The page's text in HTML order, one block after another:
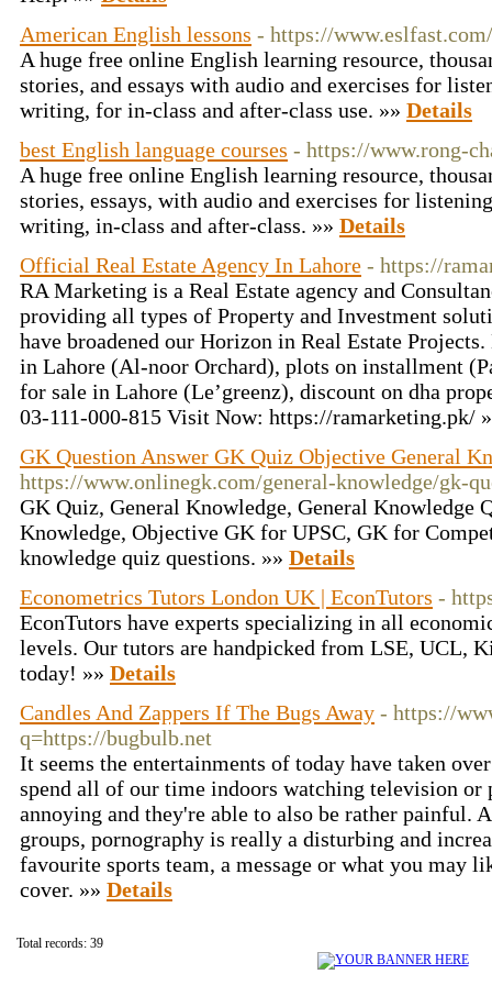
American English lessons - https://
A huge free online English learning resource,
stories, and essays with audio and exercises for
writing, for in-class and after-class use. »» Details
best English language courses - https://www.rong-
A huge free online English learning resource,
stories, essays, with audio and exercises for
writing, in-class and after-class. »» Details
Official Real Estate Agency In Lahore - https://
RA Marketing is a Real Estate agency and
providing all types of Property and Investment
have broadened our Horizon in Real Estate
in Lahore (Al-noor Orchard), plots on installment
for sale in Lahore (Le’greenz), discount on dha
03-111-000-815 Visit Now: https://ramarketing.pk/
GK Question Answer GK Quiz Objective General
https://www.onlinegk.com/general-knowledge/gk-
GK Quiz, General Knowledge, General Knowledge
Knowledge, Objective GK for UPSC, GK for
knowledge quiz questions. »» Details
Econometrics Tutors London UK | EconTutors -
EconTutors have experts specializing in all
levels. Our tutors are handpicked from LSE, UCL,
today! »» Details
Candles And Zappers If The Bugs Away - https://
q=https://bugbulb.net
It seems the entertainments of today have taken
spend all of our time indoors watching television or
annoying and they're able to also be rather painful.
groups, pornography is really a disturbing and
favourite sports team, a message or what you may
cover. »» Details
Total records: 39